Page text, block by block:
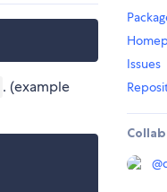
. (example
Issues
@